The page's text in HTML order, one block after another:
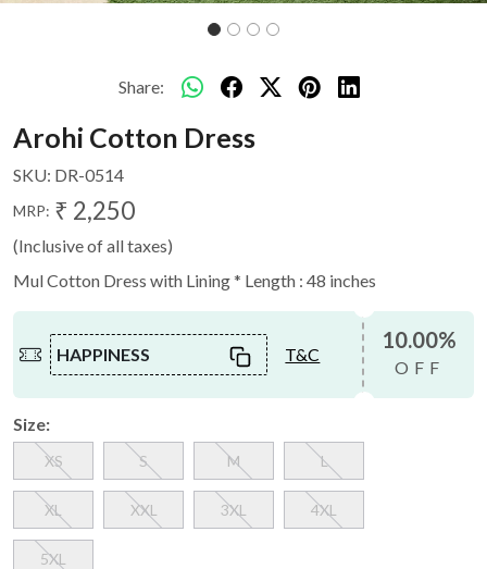
Share:
Arohi Cotton Dress
SKU: DR-0514
MRP: ₹ 2,250
(Inclusive of all taxes)
Mul Cotton Dress with Lining * Length : 48 inches
HAPPINESS T&C
10.00%
OFF
Size:
XS S M L
XL XXL 3XL 4XL
5XL